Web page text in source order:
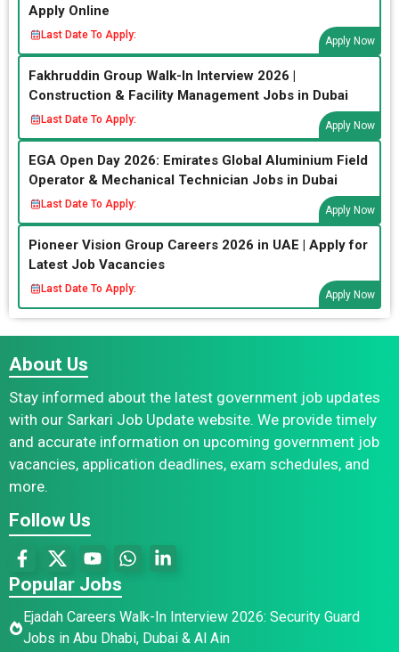
Apply Online
Last Date To Apply:
Apply Now
Fakhruddin Group Walk-In Interview 2026 |
Construction & Facility Management Jobs in Dubai
Last Date To Apply:
Apply Now
EGA Open Day 2026: Emirates Global Aluminium Field
Operator & Mechanical Technician Jobs in Dubai
Last Date To Apply:
Apply Now
Pioneer Vision Group Careers 2026 in UAE | Apply for
Latest Job Vacancies
Last Date To Apply:
Apply Now
About Us
Stay informed about the latest government job updates
with our Sarkari Job Update website. We provide timely
and accurate information on upcoming government job
vacancies, application deadlines, exam schedules, and
more.
Follow Us
Popular Jobs
Ejadah Careers Walk-In Interview 2026: Security Guard
Jobs in Abu Dhabi, Dubai & Al Ain